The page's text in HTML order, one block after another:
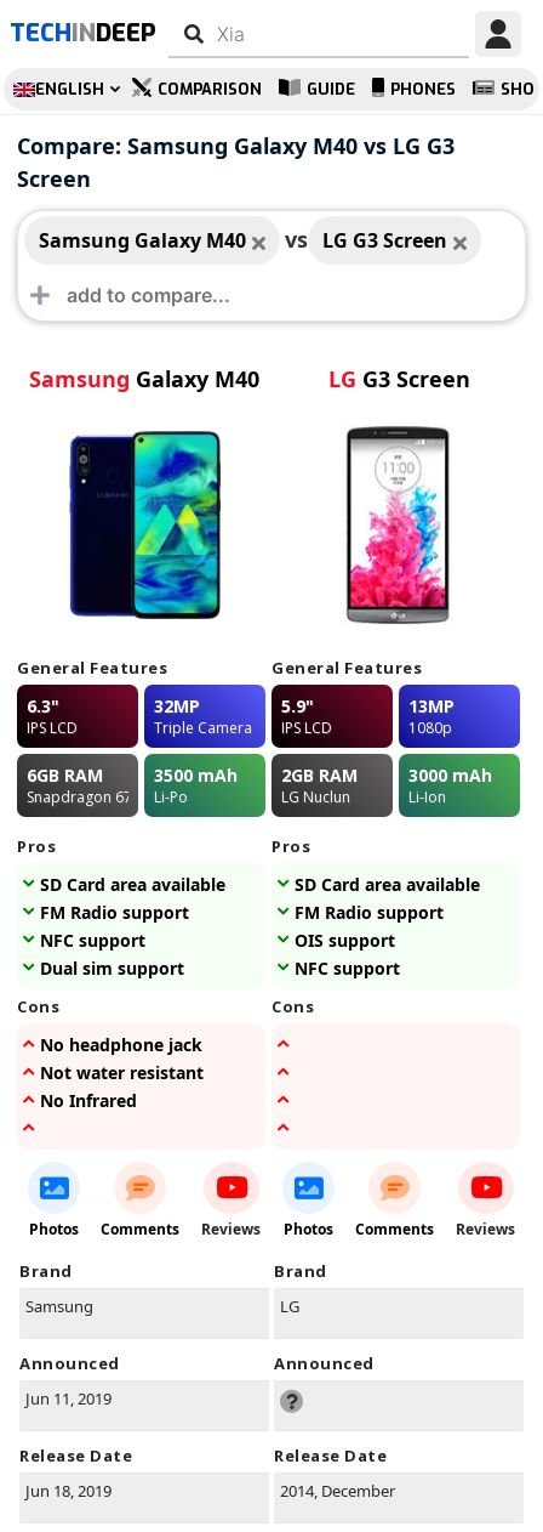
TECHINDEEP
ENGLISH COMPARISON GUIDE PHONES
Compare: Samsung Galaxy M40 vs LG G3
Screen
Samsung Galaxy M40 vs LG G3 Screen
Samsung Galaxy
M40
Samsung Galaxy M40
General Features
6.3"
IPS LCD
32MP
Triple Camera
6GB RAM
Snapdragon 675
3500 mAh
Li-Po
Pros
SD Card area available
FM Radio support
NFC support
Dual sim support
Cons
No headphone jack
Not water resistant
No Infrared
Photos Comments Reviews
Brand
Samsung
Announced
Jun 11, 2019
Release Date
Jun 18, 2019
LG G3 Screen
LG G3 Screen
General Features
5.9"
IPS LCD
13MP
1080p
2GB RAM
LG Nuclun
3000 mAh
Li-Ion
Pros
SD Card area available
FM Radio support
OIS support
NFC support
Cons
Photos Comments Reviews
Brand
LG
Announced
Release Date
2014, December